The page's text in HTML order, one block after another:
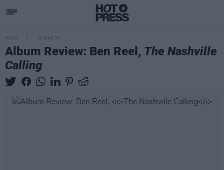
MUSIC 20 MAR 20
Album Review: Ben Reel, The Nashville
Calling